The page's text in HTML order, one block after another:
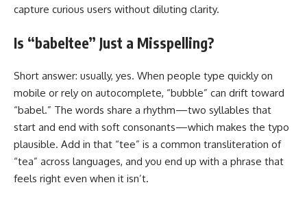
capture curious users without diluting clarity.
Is “babeltee” Just a Misspelling?
Short answer: usually, yes. When people type quickly on
mobile or rely on autocomplete, “bubble” can drift toward
“babel.” The words share a rhythm—two syllables that
start and end with soft consonants—which makes the typo
plausible. Add in that “tee” is a common transliteration of
“tea” across languages, and you end up with a phrase that
feels right even when it isn’t.